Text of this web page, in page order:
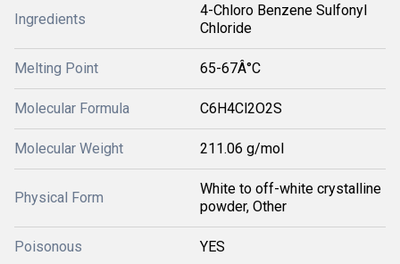
Ingredients
4-Chloro Benzene Sulfonyl
Chloride
Melting Point 65-67Â°C
Molecular Formula C6H4Cl2O2S
Molecular Weight 211.06 g/mol
Physical Form
White to off-white crystalline
powder, Other
Poisonous YES